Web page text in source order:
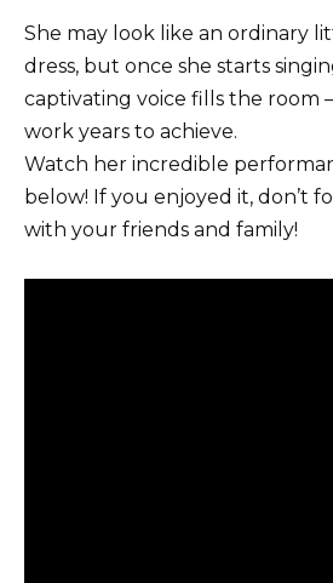
She may look like an ordinary
dress, but once she starts
captivating voice fills the room
work years to achieve.
Watch her incredible
below! If you enjoyed it, don’t
with your friends and family!